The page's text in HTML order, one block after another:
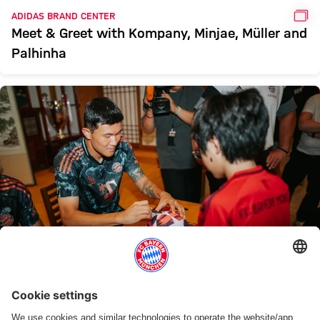
ADIDAS BRAND CENTER
Meet & Greet with Kompany, Minjae, Müller and
Palhinha
In pictures: Autograph session with Kompany,